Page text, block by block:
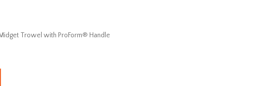
Trowel with ProForm® Handle